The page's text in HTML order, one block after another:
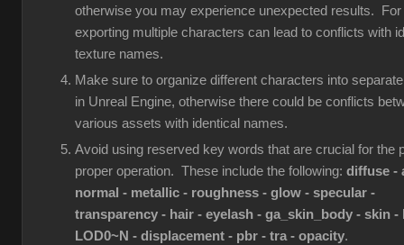
otherwise you may experience unexpected results.
exporting multiple characters can lead to conflicts with
texture names.
Make sure to organize different characters into
in Unreal Engine, otherwise there could be conflicts
various assets with identical names.
Avoid using reserved key words that are crucial for the
proper operation. These include the following: diffuse -
normal - metallic - roughness - glow - specular -
transparency - hair - eyelash - ga_skin_body - skin -
LOD0~N - displacement - pbr - tra - opacity.